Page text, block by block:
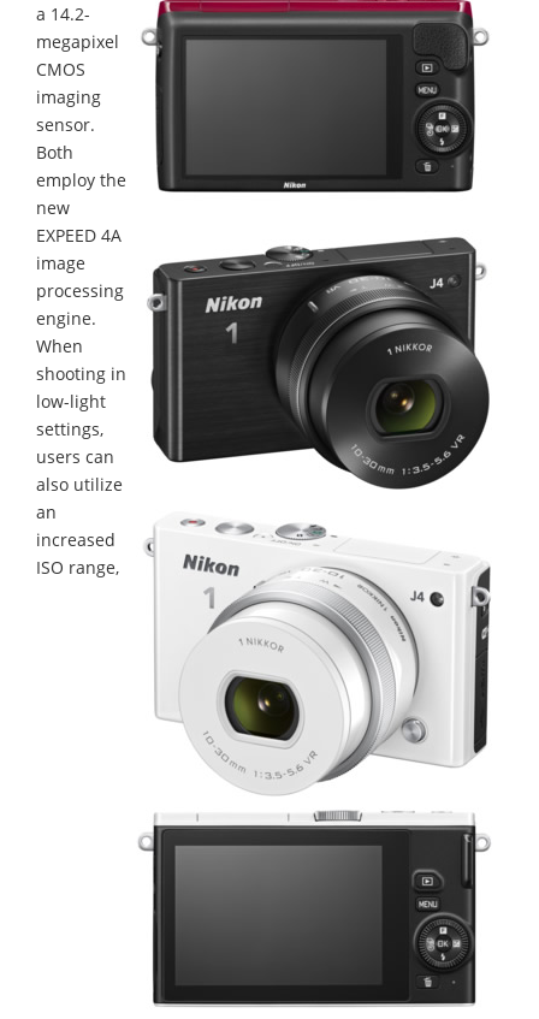
a 14.2-
megapixel
CMOS
imaging
sensor.
Both
employ the
new
EXPEED 4A
image
processing
engine.
When
shooting in
low-light
settings,
users can
also utilize
an
increased
ISO range,